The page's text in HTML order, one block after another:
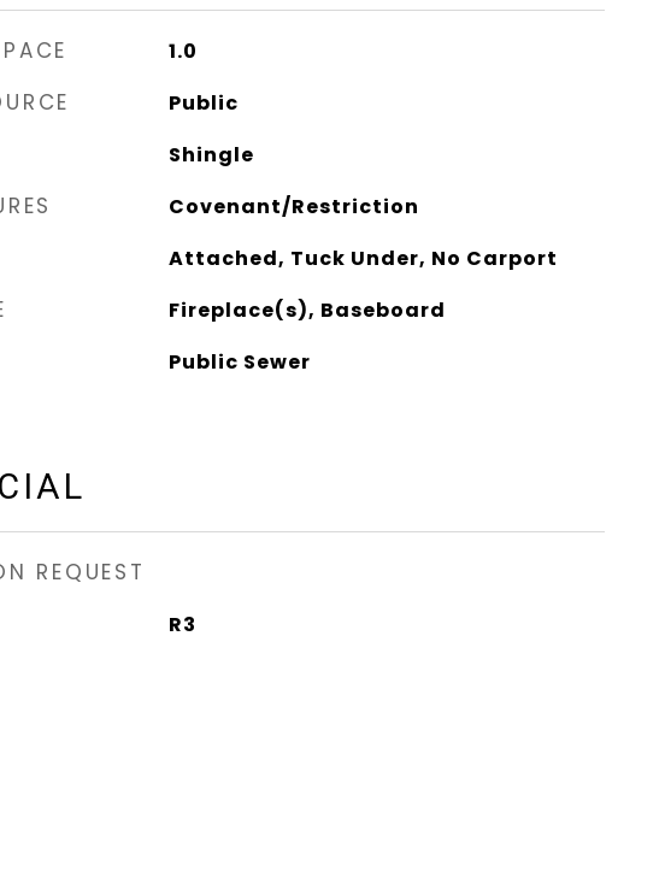
1.0
Public
Shingle
Covenant/Restriction
Attached, Tuck Under, No Carport
Fireplace(s), Baseboard
Public Sewer
REQUEST
R3